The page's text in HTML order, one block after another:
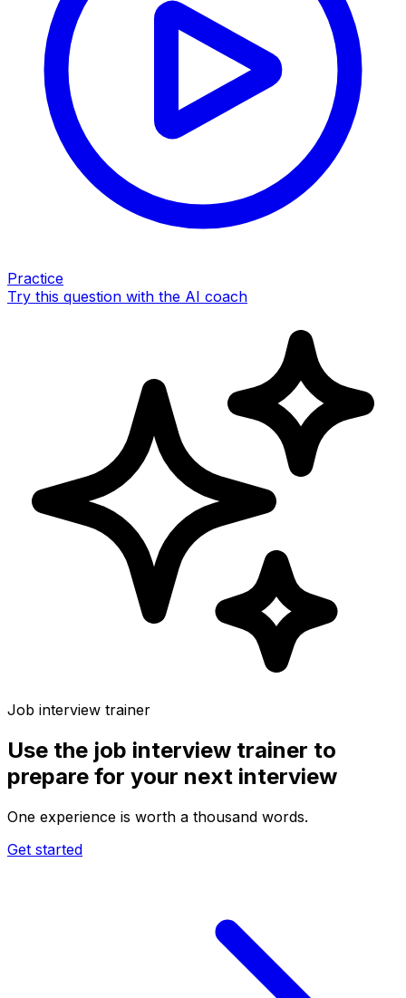
Practice
Try this question with the AI coach
Job interview trainer
Use the job interview trainer to
prepare for your next interview
One experience is worth a thousand words.
Get started